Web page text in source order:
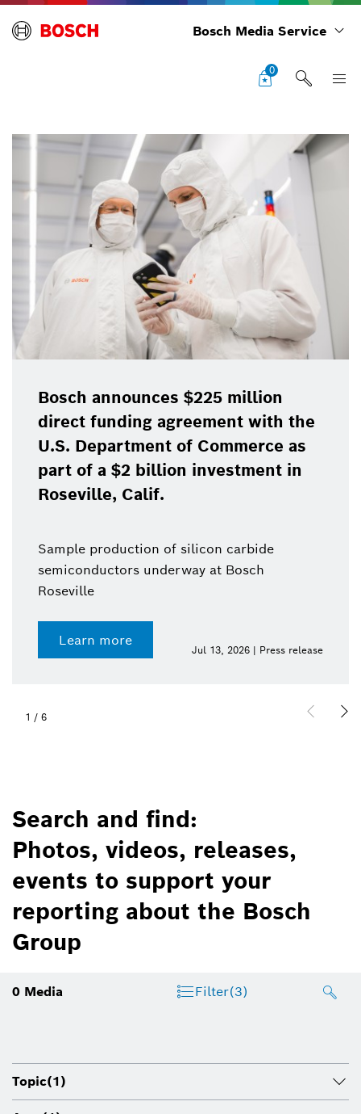
Bosch Media Service
0
Bosch announces $225 million
direct funding agreement with the
U.S. Department of Commerce as
part of a $2 billion investment in
Roseville, Calif.
Sample production of silicon carbide
semiconductors underway at Bosch
Roseville
Learn more
Jul 13, 2026 | Press release
1 / 6
Search and find:
Photos, videos, releases,
events to support your
reporting about the Bosch
Group
0 Media Filter(3)
Topic(1)